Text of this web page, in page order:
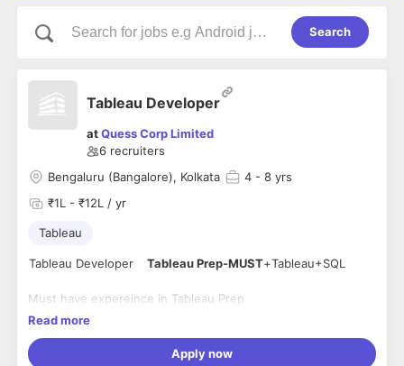
Search
Tableau Developer
atQuess Corp Limited
6 recruiters
Bengaluru (Bangalore), Kolkata
4 - 8 yrs
₹1L - ₹12L / yr
Tableau
Tableau Developer TableauPrep-MUST+Tableau+SQL
Must have expereince in Tableau Prep
miimum 4 years of expereince
Read more
Apply now